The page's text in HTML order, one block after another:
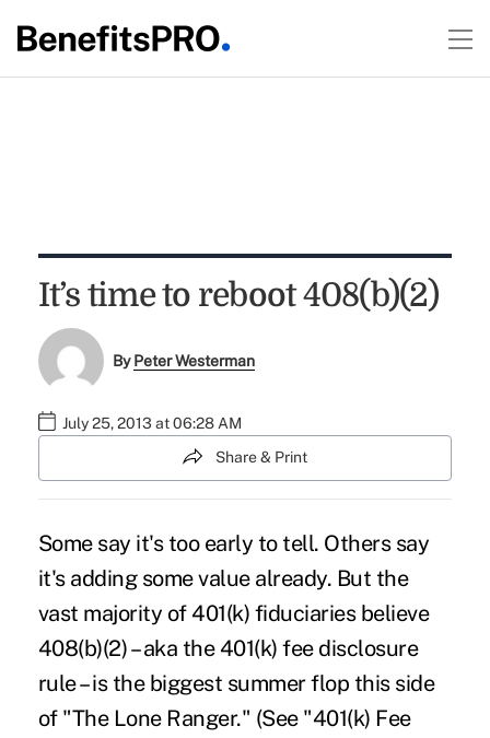
It’s time to reboot 408(b)(2)
ByPeter Westerman
July 25, 2013 at 06:28 AM
Share & Print
Some say it's too early to tell. Others say
it's adding some value already. But the
vast majority of 401(k) fiduciaries believe
408(b)(2) – aka the 401(k) fee disclosure
rule– is the biggest summer flop this side
of "The Lone Ranger." (See "401(k) Fee